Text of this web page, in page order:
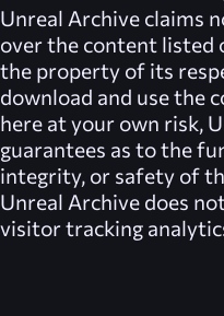
Unreal Archive claims
over the content listed
the property of its
download and use the
here at your own risk,
guarantees as to the
integrity, or safety of
Unreal Archive does
visitor tracking